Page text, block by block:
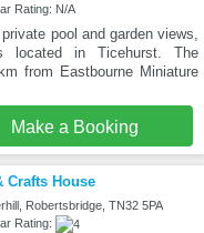
Rating: N/A
pool and garden views,
located in Ticehurst. The
from Eastbourne Miniature
Make a Booking
Crafts House
Robertsbridge, TN32 5PA
Rating: